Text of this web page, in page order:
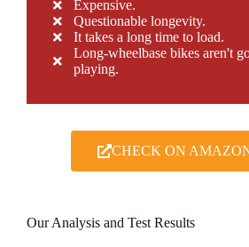
Expensive.
Questionable longevity.
It takes a long time to load.
Long-wheelbase bikes aren't
playing.
CHECK ON
Our Analysis and Test Results